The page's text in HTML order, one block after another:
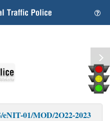
01/MOD/2O22-2023